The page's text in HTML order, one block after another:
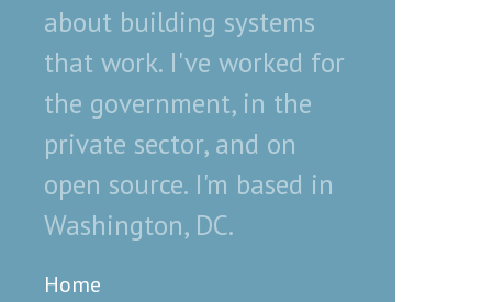
about building systems
that work. I've worked for
the government, in the
private sector, and on
open source. I'm based in
Washington, DC.
Home